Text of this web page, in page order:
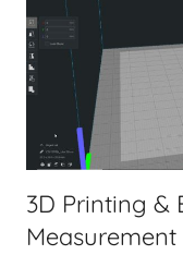
3D Printing &
Measurement